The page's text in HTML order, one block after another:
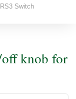
Switch
knob for